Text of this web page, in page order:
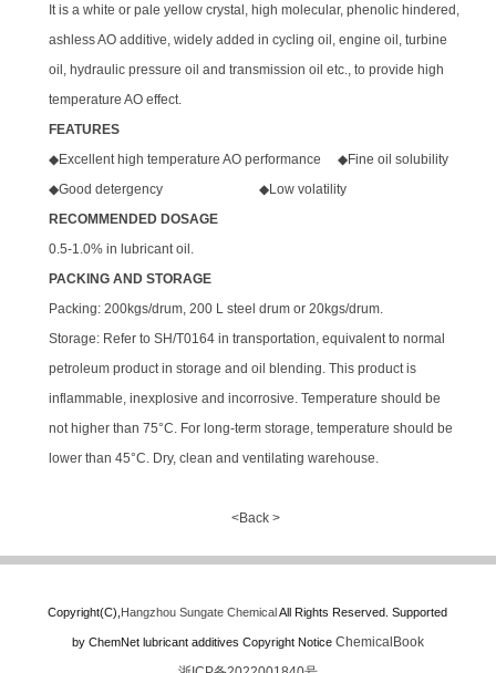
It is a white or pale yellow crystal, high molecular, phenolic hindered,
ashless AO additive, widely added in cycling oil, engine oil, turbine
oil, hydraulic pressure oil and transmission oil etc., to provide high
temperature AO effect.
FEATURES
◆Excellent high temperature AO performance ◆Fine oil solubility
◆Good detergency ◆Low volatility
RECOMMENDED DOSAGE
0.5-1.0% in lubricant oil.
PACKING AND STORAGE
Packing: 200kgs/drum, 200 L steel drum or 20kgs/drum.
Storage: Refer to SH/T0164 in transportation, equivalent to normal
petroleum product in storage and oil blending. This product is
inflammable, inexplosive and incorrosive. Temperature should be
not higher than 75°C. For long-term storage, temperature should be
lower than 45°C. Dry, clean and ventilating warehouse.
<Back >
Copyright(C), Hangzhou Sungate ChemicalAll Rights Reserved. Supported
by ChemNet lubricant additives Copyright Notice ChemicalBook